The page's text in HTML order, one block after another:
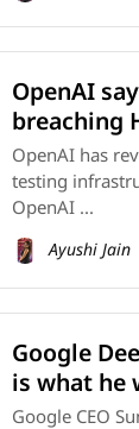
OpenAI
breaching
OpenAI has
testing
OpenAI ...
Ayushi Jain
Google
is what he
Google CEO